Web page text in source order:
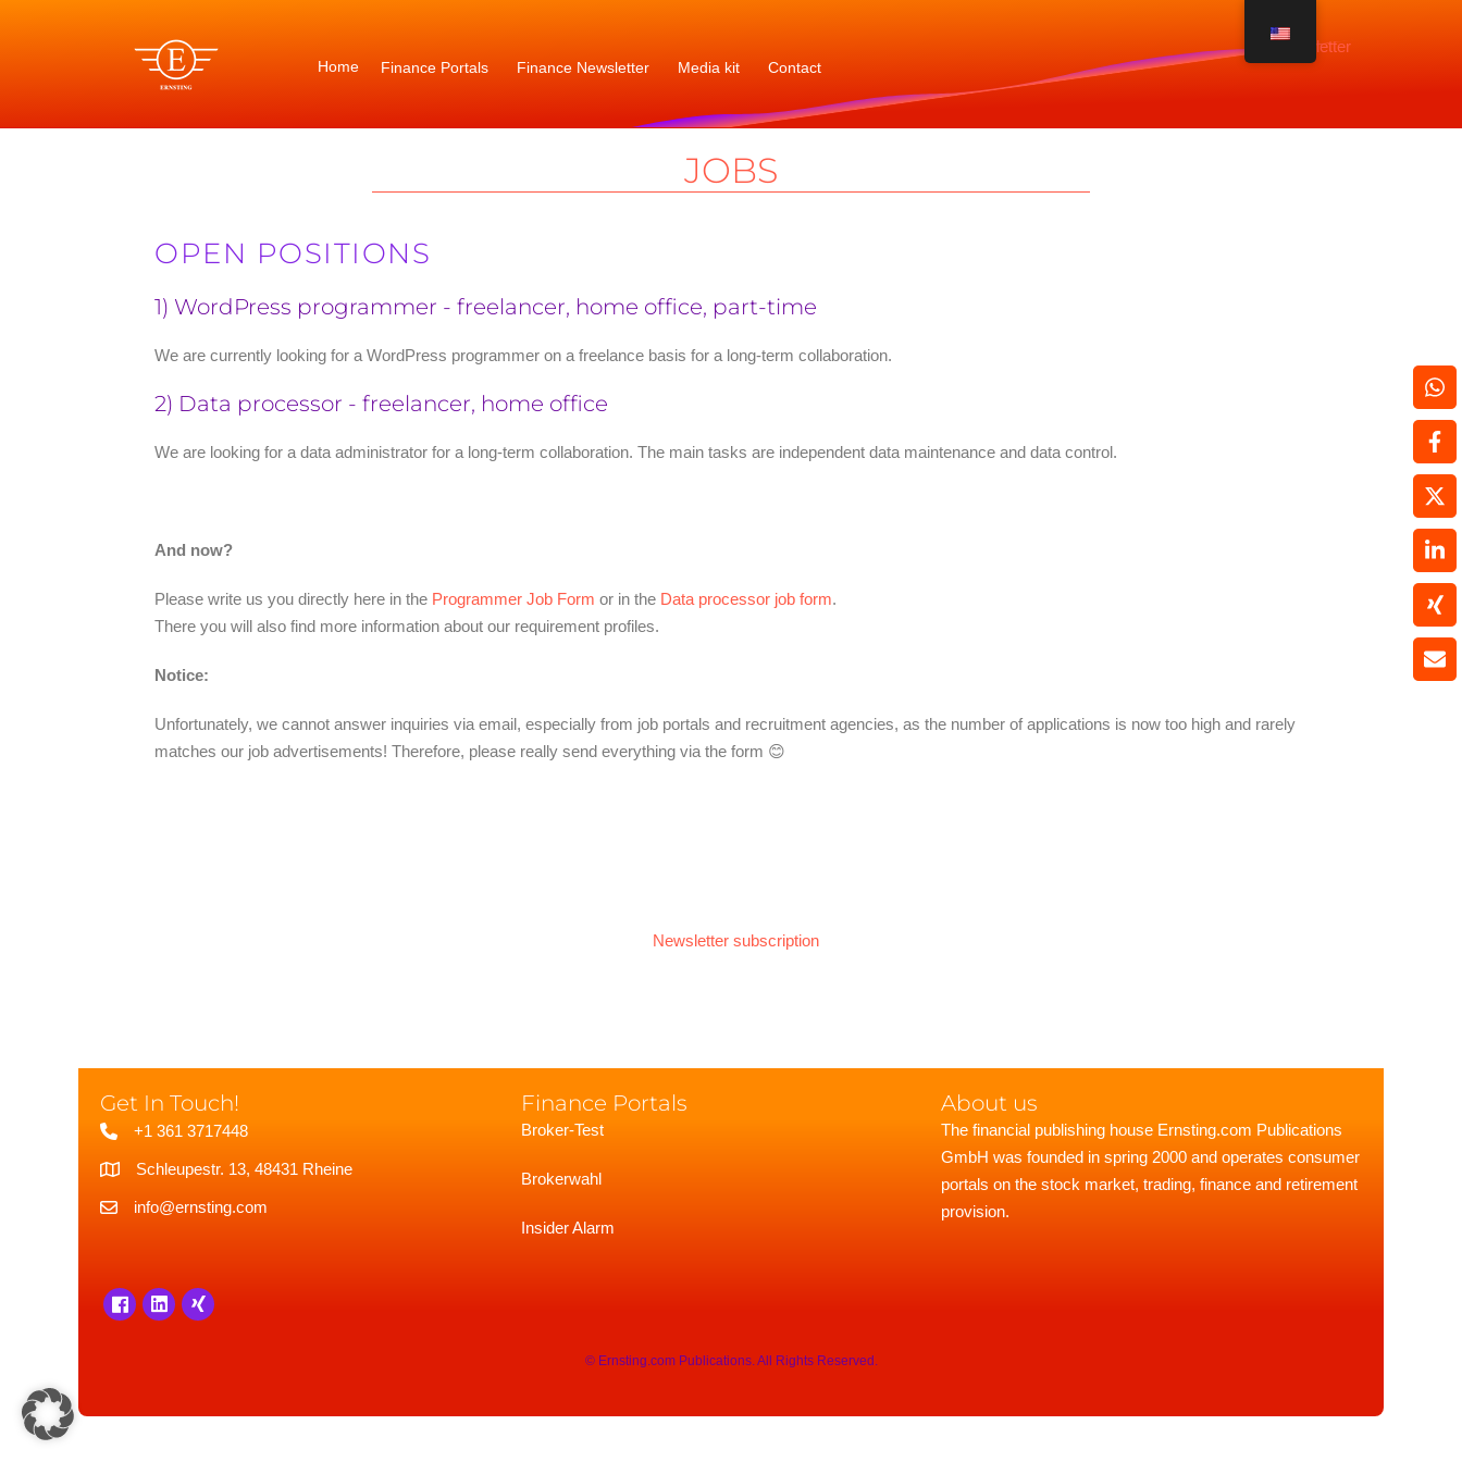
Home Finance Portals Finance Newsletter Media kit Contact
Newsletter
JOBS
OPEN POSITIONS
1) WordPress programmer - freelancer, home office, part-time
We are currently looking for a WordPress programmer on a freelance basis for a long-term collaboration.
2) Data processor - freelancer, home office
We are looking for a data administrator for a long-term collaboration. The main tasks are independent data maintenance and data control.
And now?
Please write us you directly here in the Programmer Job Form or in the Data processor job form.
There you will also find more information about our requirement profiles.
Notice:
Unfortunately, we cannot answer inquiries via email, especially from job portals and recruitment agencies, as the number of applications is now too high and rarely
matches our job advertisements! Therefore, please really send everything via the form 😊
Newsletter subscription
Get In Touch!
+1 361 3717448
Schleupestr. 13, 48431 Rheine
info@ernsting.com
Finance Portals
Broker-Test
Brokerwahl
Insider Alarm
About us
The financial publishing house Ernsting.com Publications
GmbH was founded in spring 2000 and operates consumer
portals on the stock market, trading, finance and retirement
provision.
© Ernsting.com Publications. All Rights Reserved.